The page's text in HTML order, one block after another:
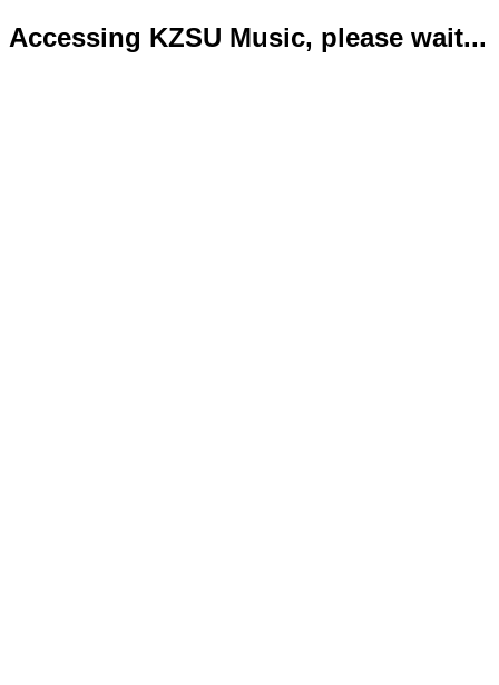
Accessing KZSU Music, please wait...